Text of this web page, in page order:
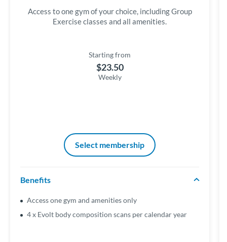
Access to one gym of your choice, including Group
Exercise classes and all amenities.
Starting from
$23.50
Weekly
Select membership
Benefits
Access one gym and amenities only
4 x Evolt body composition scans per calendar year